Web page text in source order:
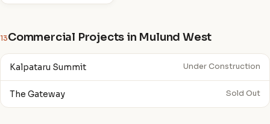
13Commercial Projects in Mulund West
Kalpataru Summit Under Construction
The Gateway Sold Out